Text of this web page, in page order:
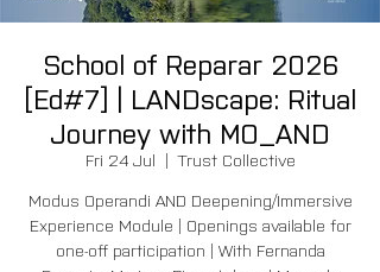
School of Reparar 2026
[Ed#7] | LANDscape: Ritual
Journey with MO_AND
Fri 24 Jul
  |
Trust Collective
Modus Operandi AND Deepening/Immersive
Experience Module | Openings available for
one-off participation | With Fernanda